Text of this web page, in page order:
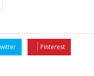
Pinterest